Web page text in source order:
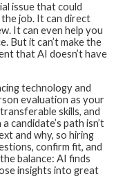
issue that could
job. It can direct
It can even help you
But it can’t make the
that AI doesn’t have
technology and
evaluation as your
skills, and
candidate’s path isn’t
and why, so hiring
confirm fit, and
balance: AI finds
insights into great